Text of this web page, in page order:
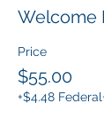
Welcome
Price
$55.00
+$4.48 Federal